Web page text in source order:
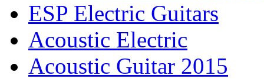
ESP Electric Guitars
Acoustic Electric
Acoustic Guitar 2015